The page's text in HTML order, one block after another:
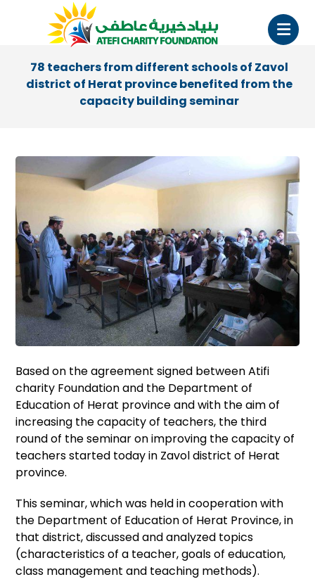
78 teachers from different schools of Zavol
district of Herat province benefited from the
capacity building seminar
Based on the agreement signed between Atifi
charity Foundation and the Department of
Education of Herat province and with the aim of
increasing the capacity of teachers, the third
round of the seminar on improving the capacity of
teachers started today in Zavol district of Herat
province.
This seminar, which was held in cooperation with
the Department of Education of Herat Province, in
that district, discussed and analyzed topics
(characteristics of a teacher, goals of education,
class management and teaching methods).